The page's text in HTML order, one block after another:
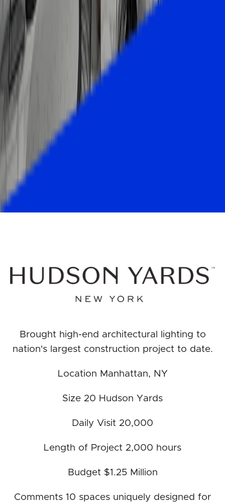
Brought high-end architectural lighting to
nation's largest construction project to date.
Location Manhattan, NY
Size 20 Hudson Yards
Daily Visit 20,000
Length of Project 2,000 hours
Budget $1.25 Million
Comments 10 spaces uniquely designed for